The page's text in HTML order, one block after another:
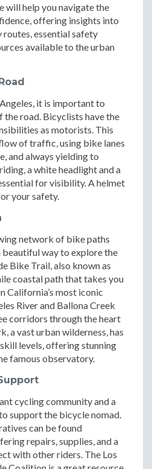
will help you navigate the
offering insights into
essential safety
available to the urban
it is important to
the road. Bicyclists have the
as motorists. This
of traffic, using bike lanes
and always yielding to
a white headlight and a
for visibility. A helmet
your safety.
network of bike paths
way to explore the
Bike Trail, also known as
coastal path that takes you
California’s most iconic
River and Ballona Creek
corridors through the heart
a vast urban wilderness, has
levels, offering stunning
famous observatory.
cycling community and a
support the bicycle nomad.
can be found
repairs, supplies, and a
with other riders. The Los